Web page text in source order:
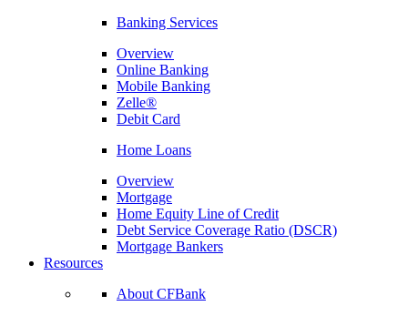
Banking Services
Overview
Online Banking
Mobile Banking
Zelle®
Debit Card
Home Loans
Overview
Mortgage
Home Equity Line of Credit
Debt Service Coverage Ratio (DSCR)
Mortgage Bankers
Resources
About CFBank